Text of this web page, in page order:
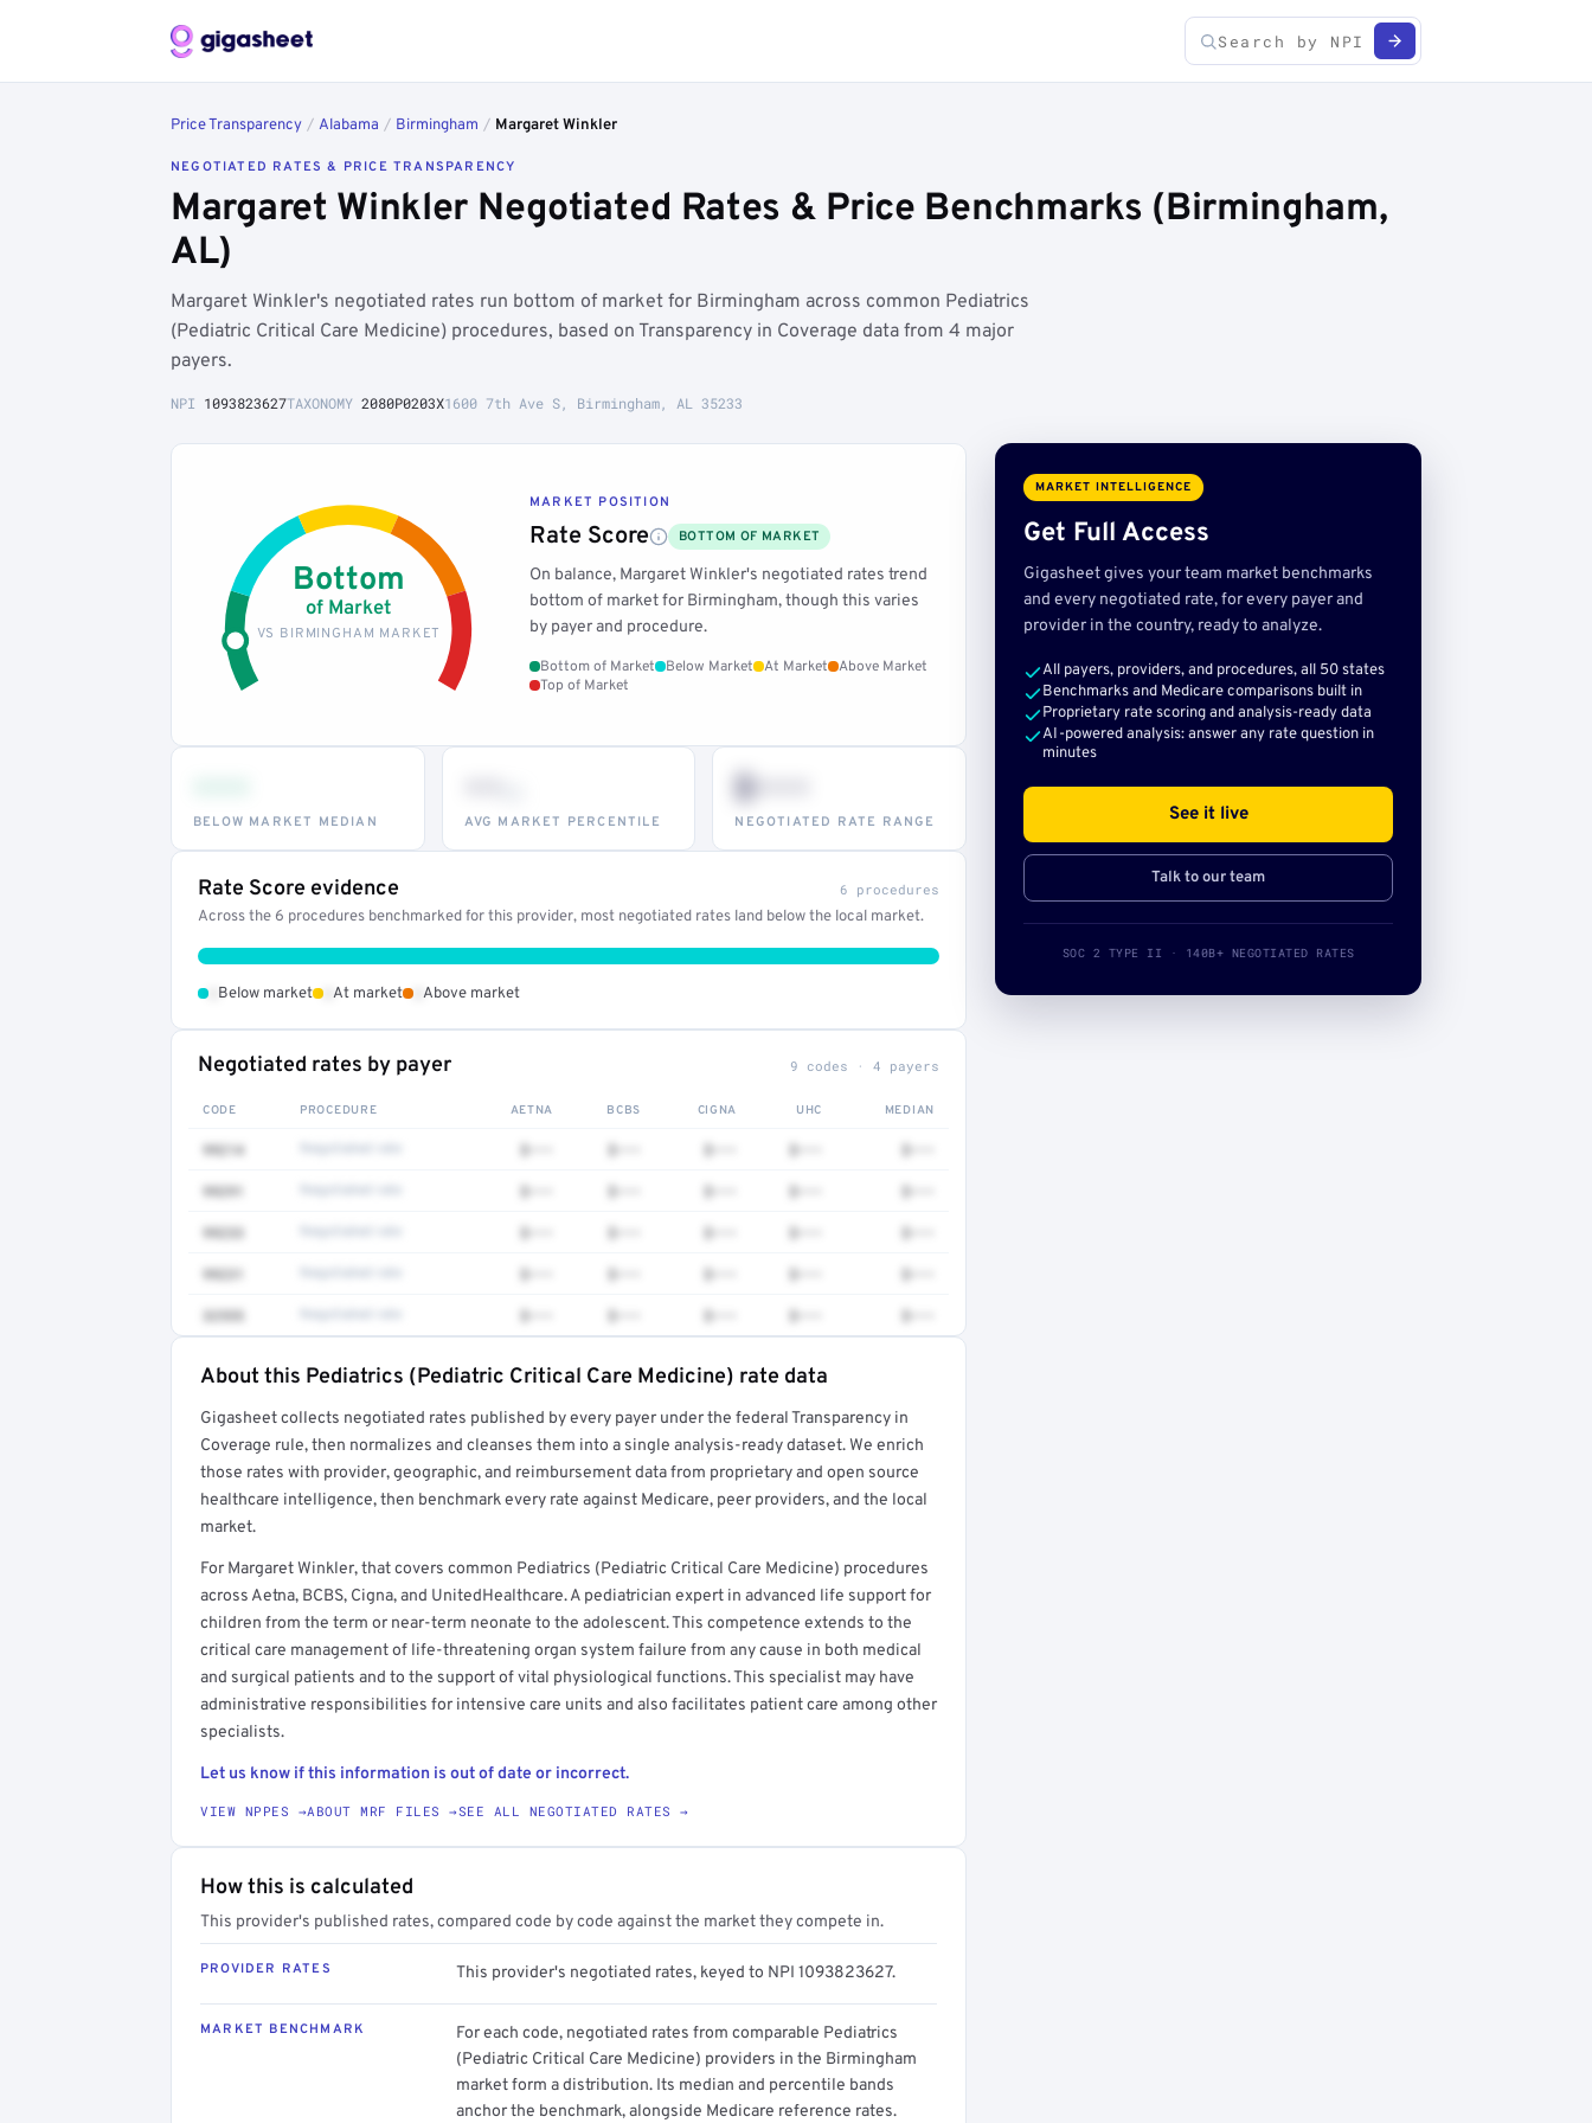
Price Transparency / Alabama / Birmingham / Margaret Winkler
NEGOTIATED RATES & PRICE TRANSPARENCY
Margaret Winkler Negotiated Rates & Price Benchmarks (Birmingham,
AL)
Margaret Winkler's negotiated rates run bottom of market for Birmingham across common Pediatrics
(Pediatric Critical Care Medicine) procedures, based on Transparency in Coverage data from 4 major
payers.
NPI 1093823627TAXONOMY 2080P0203X1600 7th Ave S, Birmingham, AL 35233
Bottom
of Market
VS BIRMINGHAM MARKET
MARKET POSITION
Rate Score BOTTOM OF MARKET
On balance, Margaret Winkler's negotiated rates trend
bottom of market for Birmingham, though this varies
by payer and procedure.
Bottom of Market Below Market At Market
Above Market
Top of Market
BELOW MARKET MEDIAN AVG MARKET PERCENTILE
$•••
NEGOTIATED RATE RANGE
Rate Score evidence 6 procedures
Across the 6 procedures benchmarked for this provider, most negotiated rates land below the local market.
Below market At market Above market
Negotiated rates by payer 9 codes · 4 payers
CODE PROCEDURE AETNA BCBS CIGNA UHC MEDIAN
99214 $••• $••• $••• $••• $•••
99291 $••• $••• $••• $••• $•••
99233 $••• $••• $••• $••• $•••
99231 $••• $••• $••• $••• $•••
32555 $••• $••• $••• $••• $•••
Full rate detail is locked
Get a sample of these rates in your free report →
About this Pediatrics (Pediatric Critical Care Medicine) rate data
Gigasheet collects negotiated rates published by every payer under the federal Transparency in
Coverage rule, then normalizes and cleanses them into a single analysis-ready dataset. We enrich
those rates with provider, geographic, and reimbursement data from proprietary and open source
healthcare intelligence, then benchmark every rate against Medicare, peer providers, and the local
market.
For Margaret Winkler, that covers common Pediatrics (Pediatric Critical Care Medicine) procedures
across Aetna, BCBS, Cigna, and UnitedHealthcare. A pediatrician expert in advanced life support for
children from the term or near-term neonate to the adolescent. This competence extends to the
critical care management of life-threatening organ system failure from any cause in both medical
and surgical patients and to the support of vital physiological functions. This specialist may have
administrative responsibilities for intensive care units and also facilitates patient care among other
specialists.
Let us know if this information is out of date or incorrect.
VIEW NPPES →ABOUT MRF FILES →SEE ALL NEGOTIATED RATES →
How this is calculated
This provider's published rates, compared code by code against the market they compete in.
PROVIDER RATES This provider's negotiated rates, keyed to NPI 1093823627.
MARKET BENCHMARK
For each code, negotiated rates from comparable Pediatrics
(Pediatric Critical Care Medicine) providers in the Birmingham
market form a distribution. Its median and percentile bands
anchor the benchmark, alongside Medicare reference rates.
MARKET INTELLIGENCE
Get Full Access
Gigasheet gives your team market benchmarks
and every negotiated rate, for every payer and
provider in the country, ready to analyze.
All payers, providers, and procedures, all 50 states
Benchmarks and Medicare comparisons built in
Proprietary rate scoring and analysis-ready data
AI-powered analysis: answer any rate question in
minutes
See it live
Talk to our team
SOC 2 TYPE II · 140B+ NEGOTIATED RATES